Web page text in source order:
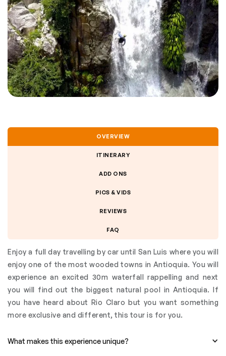
OVERVIEW
ITINERARY
ADD ONS
PICS & VIDS
REVIEWS
FAQ
Enjoy a full day travelling by car until San Luis where you will
enjoy one of the most wooded towns in Antioquia. You will
experience an excited 30m waterfall rappelling and next
you will find out the biggest natural pool in Antioquia. If
you have heard about Rio Claro but you want something
more exclusive and different, this tour is for you.
What makes this experience unique?